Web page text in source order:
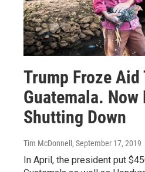
Trump Froze Aid
Guatemala.
Shutting Down
Tim McDonnell , September 17, 2019
In April, the president put